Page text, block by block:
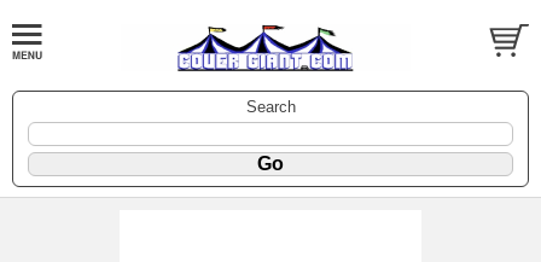
Search